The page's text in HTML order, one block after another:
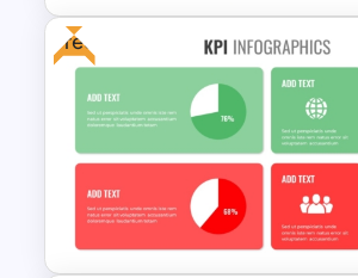
Revenue Report Line Chart
PowerPoint Template
Free